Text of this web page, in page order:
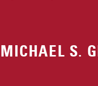
MICHAEL S.